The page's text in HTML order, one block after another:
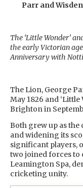
Parr and
The ‘Little Wonder’
the early Victorian
Anniversary with
The Lion, George
May 1826 and
Brighton in
Both grew up as the
and widening its
significant players,
two joined forces
Leamington Spa,
cricketing unity.